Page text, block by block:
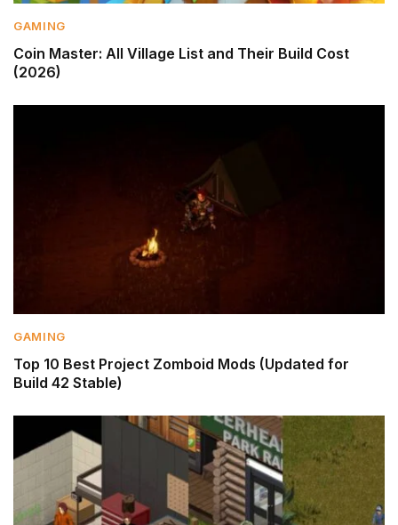
GAMING
Coin Master: All Village List and Their Build Cost
(2026)
GAMING
Top 10 Best Project Zomboid Mods (Updated for
Build 42 Stable)